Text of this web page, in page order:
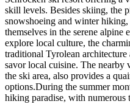
skill levels. Besides skiing, the
snowshoeing and winter
themselves in the serene
explore local culture, the
traditional Tyrolean
savor local cuisine. The nearby
the ski area, also provides a
options.During the summer
hiking paradise, with numerous